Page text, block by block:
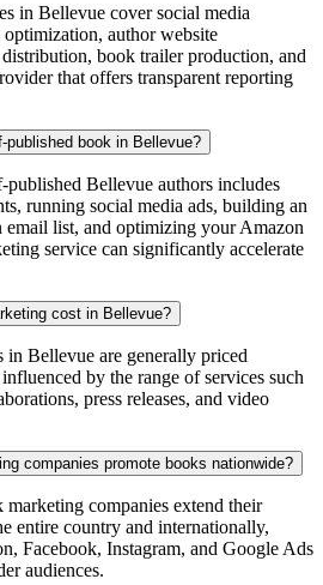
in Bellevue cover social media
author website
distribution, book trailer production, and
that offers transparent reporting
7. How can I market my self-published book in Bellevue?
Bellevue authors includes
running social media ads, building an
list, and optimizing your Amazon
service can significantly accelerate
cost in Bellevue?
Bellevue are generally priced
by the range of services such
press releases, and video
9. Do Bellevue book marketing companies promote books nationwide?
companies extend their
entire country and internationally,
Facebook, Instagram, and Google Ads
audiences.